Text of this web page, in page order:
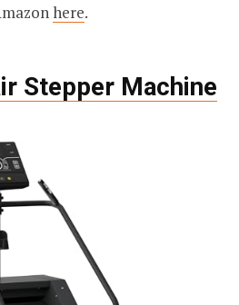
here.
Stepper Machine